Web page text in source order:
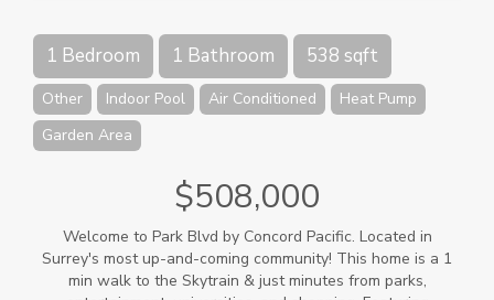
1 Bedroom 1 Bathroom 538 sqft
Other Indoor Pool Air Conditioned
Heat Pump
Garden Area
$508,000
Welcome to Park Blvd by Concord Pacific. Located in
Surrey's most up-and-coming community! This home is a 1
min walk to the Skytrain & just minutes from parks,